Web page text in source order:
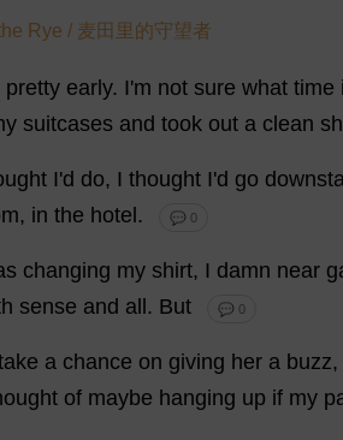
Rye / 麦田里的守望者
pretty early. I'm not sure what time
suitcases and took out a clean
I'd do, I thought I'd go
, in the hotel . 💬 0
changing my shirt, I damn near
sense and all . But 💬 0
a chance on giving her a buzz,
of maybe hanging up if my